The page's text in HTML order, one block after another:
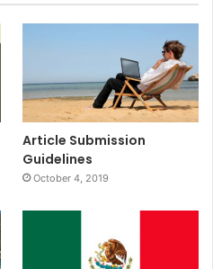
Article Submission
Guidelines
October 4, 2019